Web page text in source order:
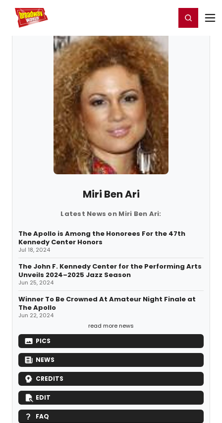
Home For You Register/Login
Miri Ben Ari
Latest News on Miri Ben Ari:
The Apollo is Among the Honorees For the 47th
Kennedy Center Honors
Jul 18, 2024
The John F. Kennedy Center for the Performing Arts
Unveils 2024–2025 Jazz Season
Jun 25, 2024
Winner To Be Crowned At Amateur Night Finale at
The Apollo
Jun 22, 2024
read more news
PICS
NEWS
CREDITS
EDIT
FAQ